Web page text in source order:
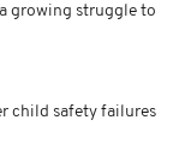
growing struggle to
child safety failures